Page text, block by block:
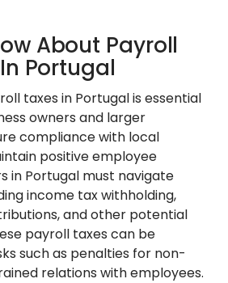
About Payroll
Portugal
taxes in Portugal is essential
owners and larger
compliance with local
positive employee
in Portugal must navigate
income tax withholding,
and other potential
payroll taxes can be
such as penalties for non-
relations with employees.